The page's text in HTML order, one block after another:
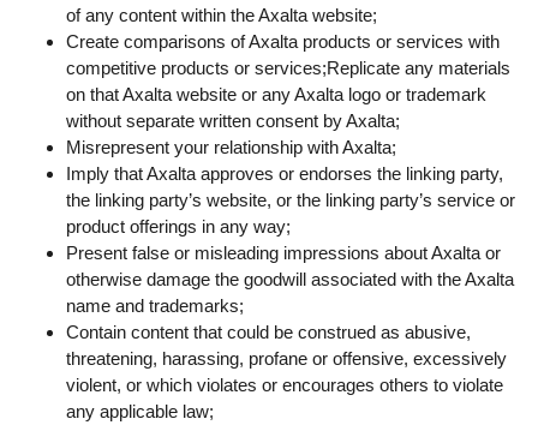
of any content within the Axalta website;
Create comparisons of Axalta products or services with
competitive products or services;Replicate any materials
on that Axalta website or any Axalta logo or trademark
without separate written consent by Axalta;
Misrepresent your relationship with Axalta;
Imply that Axalta approves or endorses the linking party,
the linking party’s website, or the linking party’s service or
product offerings in any way;
Present false or misleading impressions about Axalta or
otherwise damage the goodwill associated with the Axalta
name and trademarks;
Contain content that could be construed as abusive,
threatening, harassing, profane or offensive, excessively
violent, or which violates or encourages others to violate
any applicable law;